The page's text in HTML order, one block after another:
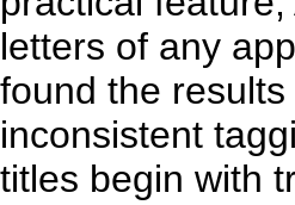
letters of any
found the
inconsistent
titles begin with